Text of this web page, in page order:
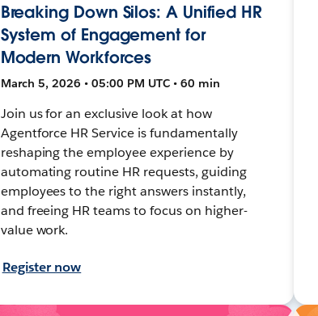
Breaking Down Silos: A Unified HR
System of Engagement for
Modern Workforces
March 5, 2026 • 05:00 PM UTC • 60 min
Join us for an exclusive look at how
Agentforce HR Service is fundamentally
reshaping the employee experience by
automating routine HR requests, guiding
employees to the right answers instantly,
and freeing HR teams to focus on higher-
value work.
Register now